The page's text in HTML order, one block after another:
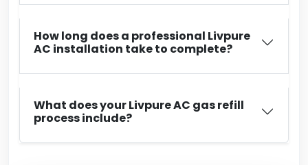
How long does a professional Livpure
AC installation take to complete?
What does your Livpure AC gas refill
process include?